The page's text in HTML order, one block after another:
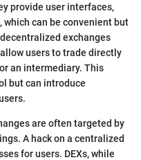
provide user interfaces,
which can be convenient but
exchanges
users to trade directly
an intermediary. This
but can introduce
are often targeted by
A hack on a centralized
for users. DEXs, while